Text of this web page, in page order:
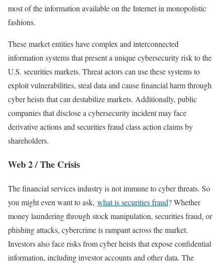
most of the information available on the Internet in monopolistic
fashions.
These market entities have complex and interconnected
information systems that present a unique cybersecurity risk to the
U.S. securities markets. Threat actors can use these systems to
exploit vulnerabilities, steal data and cause financial harm through
cyber heists that can destabilize markets. Additionally, public
companies that disclose a cybersecurity incident may face
derivative actions and securities fraud class action claims by
shareholders.
Web 2 / The Crisis
The financial services industry is not immune to cyber threats. So
you might even want to ask, what is securities fraud? Whether
money laundering through stock manipulation, securities fraud, or
phishing attacks, cybercrime is rampant across the market.
Investors also face risks from cyber heists that expose confidential
information, including investor accounts and other data. The